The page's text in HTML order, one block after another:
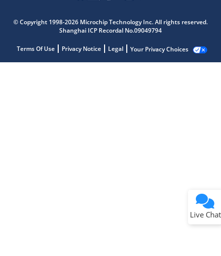
© Copyright 1998-2026 Microchip Technology Inc. All rights reserved.
Shanghai ICP Recordal No.09049794
Terms Of Use Privacy Notice Legal Your Privacy Choices
Live Chat